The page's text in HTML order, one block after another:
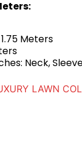
Meters
Neck,
LAWN